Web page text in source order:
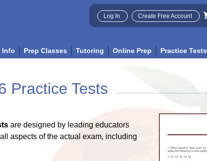
Log In Create Free Account
Info Prep Classes Tutoring Online Prep Practice Tests
Practice Tests
are designed by leading educators
aspects of the actual exam, including